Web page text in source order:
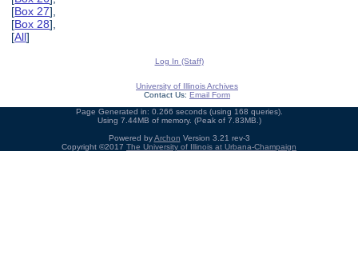
[Box 27],
[Box 28],
[All]
Log In (Staff)
University of Illinois Archives
Contact Us: Email Form
Page Generated in: 0.266 seconds (using 168 queries).
Using 7.44MB of memory. (Peak of 7.83MB.)
Powered byArchon Version 3.21 rev-3
Copyright ©2017 The University of Illinois at Urbana-Champaign